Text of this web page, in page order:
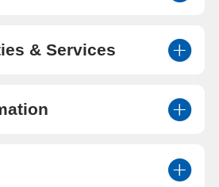
& Services